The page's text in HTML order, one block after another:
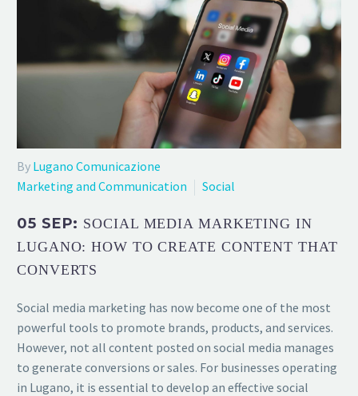
By Lugano Comunicazione
Marketing and Communication
Social
05 SEP: SOCIAL MEDIA MARKETING IN
LUGANO: HOW TO CREATE CONTENT THAT
CONVERTS
Social media marketing has now become one of the most
powerful tools to promote brands, products, and services.
However, not all content posted on social media manages
to generate conversions or sales. For businesses operating
in Lugano, it is essential to develop an effective social